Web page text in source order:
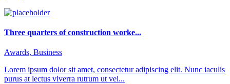
Three quarters of construction worke...
Awards, Business
Lorem ipsum dolor sit amet, consectetur adipiscing elit. Nunc iaculis
purus at lectus viverra rutrum ut vel...